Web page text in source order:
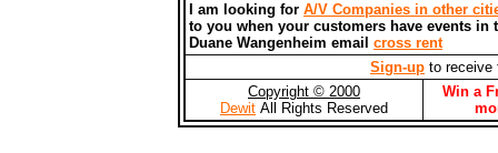
I am looking for A/V Companies in other
to you when your customers have events
Duane Wangenheim email cross rent
Sign-up to receive
Copyright © 2000
Dewit All Rights Reserved
Win a